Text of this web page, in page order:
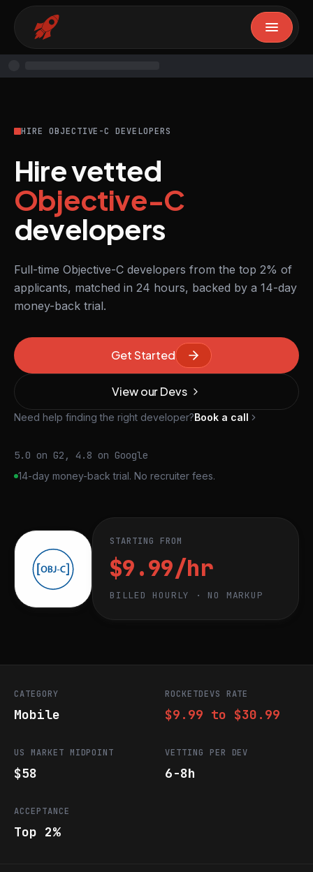
HIRE OBJECTIVE-C DEVELOPERS
Hire vetted
Objective-C
developers
Full-time Objective-C developers from the top 2% of
applicants, matched in 24 hours, backed by a 14-day
money-back trial.
Get Started
View our Devs
Need help finding the right developer?Book a call
5.0 on G2, 4.8 on Google
14-day money-back trial. No recruiter fees.
STARTING FROM
$9.99/hr
BILLED HOURLY · NO MARKUP
CATEGORY
Mobile
ROCKETDEVS RATE
$9.99 to $30.99
US MARKET MIDPOINT
$58
VETTING PER DEV
6-8h
ACCEPTANCE
Top 2%